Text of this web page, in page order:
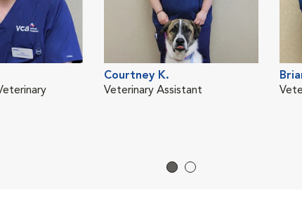
Courtney K.
Veterinary Assistant